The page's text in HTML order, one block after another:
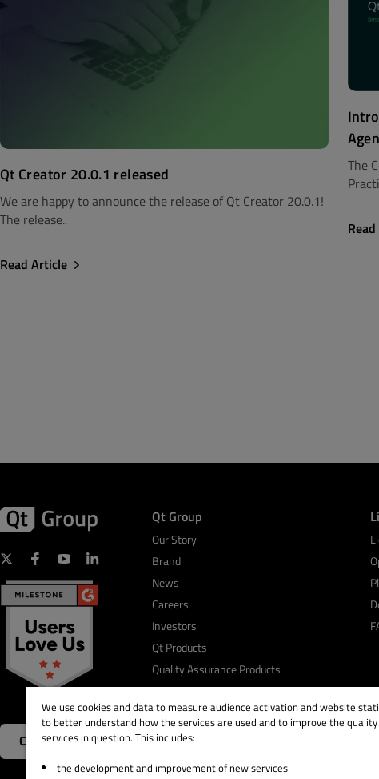
Qt Creator 20.0.1 released
We are happy to announce the release of Qt Creator 20.0.1!
The release..
Read Article
The
Contact Us
Qt Group
Our Story
Brand
News
Careers
Investors
Qt Products
Quality Assurance Products
We use cookies and data to measure audience activation and website
to better understand how the services are used and to improve the
services in question. This includes:
the development and improvement of new services